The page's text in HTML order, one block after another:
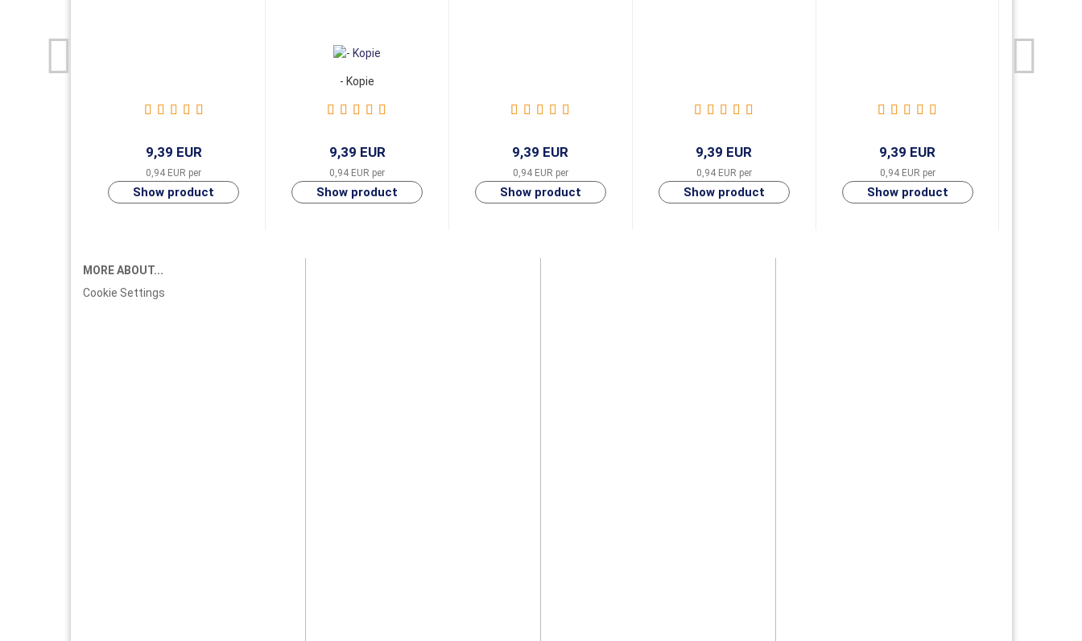
9,39 EUR
0,94 EUR per
- Kopie
9,39 EUR
0,94 EUR per
9,39 EUR
0,94 EUR per
9,39 EUR
0,94 EUR per
9,39 EUR
0,94 EUR per
MORE ABOUT...
Cookie Settings